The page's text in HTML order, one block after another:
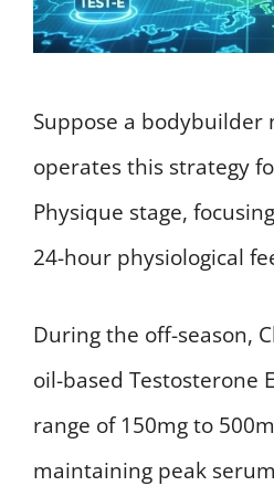
Suppose a bodybuilder
operates this strategy
Physique stage,
24-hour physiological
During the off-season,
oil-based Testosterone
range of 150mg to
maintaining peak